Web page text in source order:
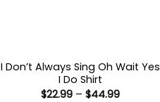
I Don’t Always Sing Oh Wait Yes
I Do Shirt
$22.99 – $44.99Price